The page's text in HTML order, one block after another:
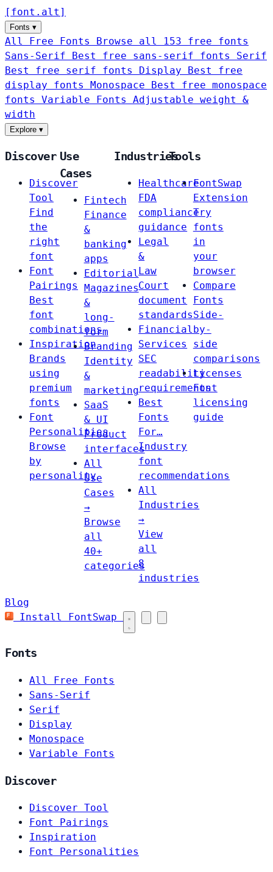
[ font . alt ]
Fonts ▾
All Free Fonts
Browse all 153 free fonts
Sans-Serif
Best free sans-serif fonts Serif
Best free serif fonts Display
Best free
display fonts Monospace
Best free monospace
fonts Variable Fonts
Adjustable weight &
width
Explore ▾
Discover
Discover
Tool
Find
the
right
font
Font
Pairings
Best
font
combinations
Inspiration
Brands
using
premium
fonts
Font
Personalities
Browse
by
personality
Use
Cases
Fintech
Finance
&
banking
apps
Editorial
Magazines
&
long-
form
Branding
Identity
&
marketing
SaaS
& UI
Product
interfaces
All
Use
Cases
→
Browse
all
40+
categories
Industries
Healthcare
FDA
compliance
guidance
Legal
&
Law
Court
document
standards
Financial
Services
SEC
readability
requirements
Best
Fonts
For…
Industry
font
recommendations
All
Industries
→
View
all
8
industries
Tools
FontSwap
Extension
Try
fonts
in
your
browser
Compare
Fonts
Side-
by-
side
comparisons
Licenses
Font
licensing
guide
Blog
Install FontSwap
Fonts
All Free Fonts
Sans-Serif
Serif
Display
Monospace
Variable Fonts
Discover
Discover Tool
Font Pairings
Inspiration
Font Personalities